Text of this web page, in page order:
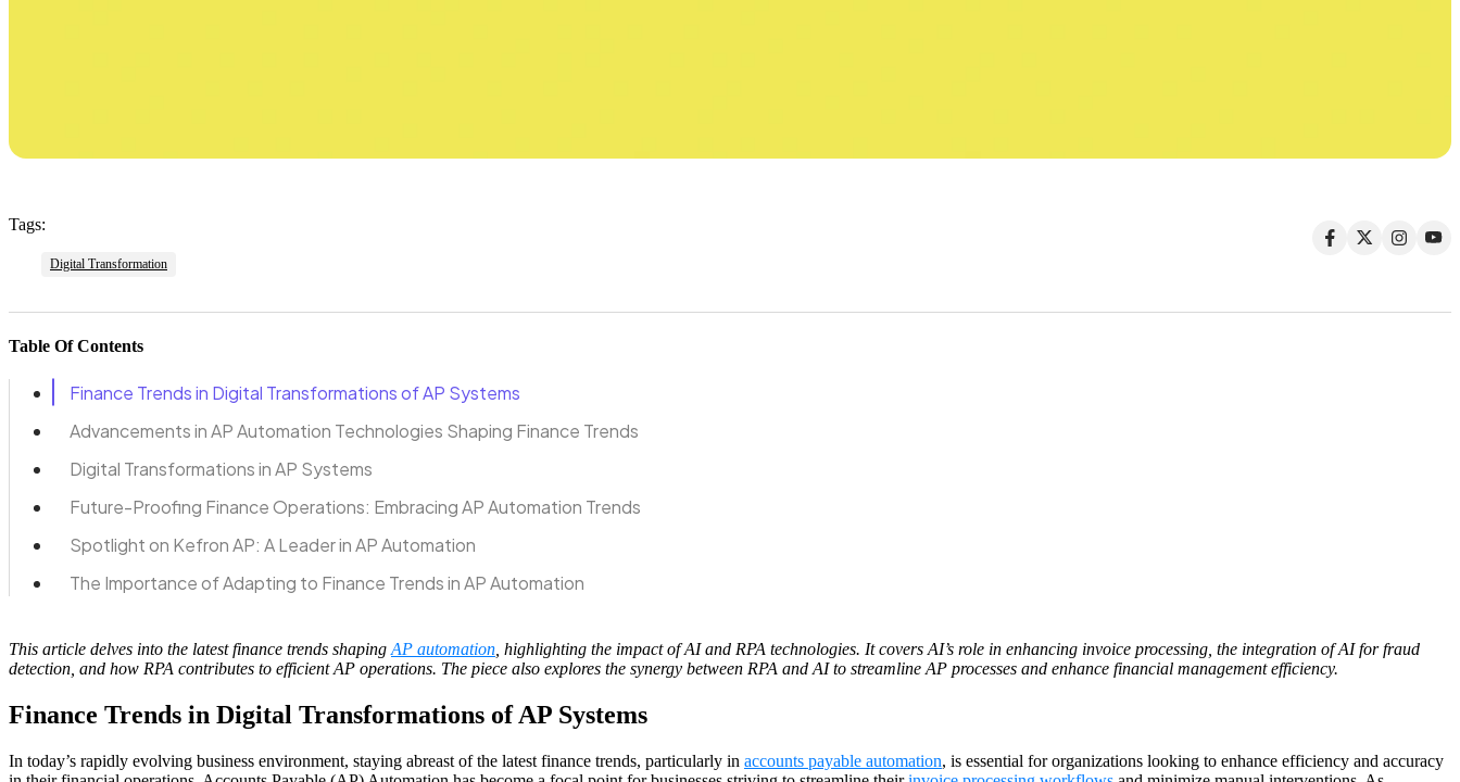
Tags:
Digital Transformation
Table Of Contents
Finance Trends in Digital Transformations of AP Systems
Advancements in AP Automation Technologies Shaping Finance Trends
Digital Transformations in AP Systems
Future-Proofing Finance Operations: Embracing AP Automation Trends
Spotlight on Kefron AP: A Leader in AP Automation
The Importance of Adapting to Finance Trends in AP Automation
This article delves into the latest finance trends shaping AP automation , highlighting the impact of AI and RPA technologies. It covers AI’s role in enhancing invoice processing, the integration of AI for fraud
detection, and how RPA contributes to efficient AP operations. The piece also explores the synergy between RPA and AI to streamline AP processes and enhance financial management efficiency.
Finance Trends in Digital Transformations of AP Systems
In today’s rapidly evolving business environment, staying abreast of the latest finance trends, particularly in accounts payable automation, is essential for organizations looking to enhance efficiency and accuracy